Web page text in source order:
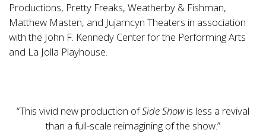
Productions, Pretty Freaks, Weatherby & Fishman,
Matthew Masten, and Jujamcyn Theaters in association
with the John F. Kennedy Center for the Performing Arts
and La Jolla Playhouse.
“This vivid new production ofSide Showis less a revival
than a full-scale reimagining of the show.”